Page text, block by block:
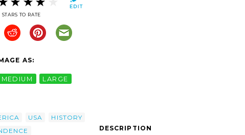
TO RATE
AS:
MEDIUM LARGE
USA
HISTORY
DESCRIPTION